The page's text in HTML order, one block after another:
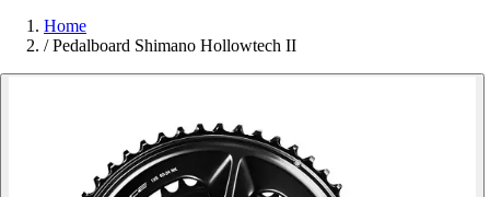
Home
/ Pedalboard Shimano Hollowtech II